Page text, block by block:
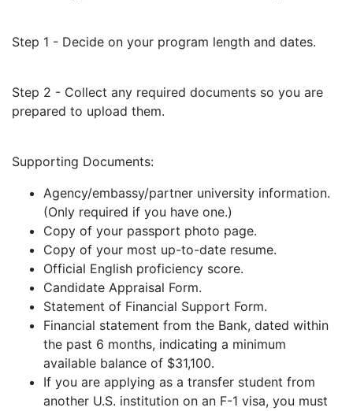
Step 1 - Decide on your program length and dates.
Step 2 - Collect any required documents so you are
prepared to upload them.
Supporting Documents:
Agency/embassy/partner university information.
(Only required if you have one.)
Copy of your passport photo page.
Copy of your most up-to-date resume.
Official English proficiency score.
Candidate Appraisal Form.
Statement of Financial Support Form.
Financial statement from the Bank, dated within
the past 6 months, indicating a minimum
available balance of $31,100.
If you are applying as a transfer student from
another U.S. institution on an F-1 visa, you must